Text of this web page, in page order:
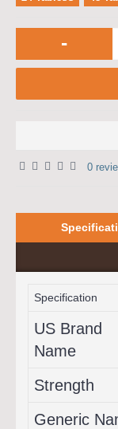
-
0
Specification
US Brand
Name
Strength
Generic